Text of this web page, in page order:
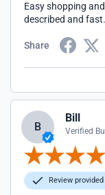
Easy shopping
described and fast.
Share
B
Bill
Verified
Review